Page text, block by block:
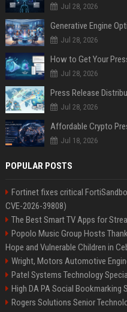
Jul 28, 2026
Generative Engine
Jul 28, 2026
How to Get Your
Jul 28, 2026
Jul 28, 2026
Jul 18, 2026
POPULAR POSTS
Fortinet fixes critical
CVE-2026-39808)
The Best Smart TV Apps for
Popolo Music Group Hosts
Hope and Vulnerable Children in
Wright, Motors Automotive
Patel Systems Technology
High DA PA Social Bookmarking
Rogers Solutions Senior